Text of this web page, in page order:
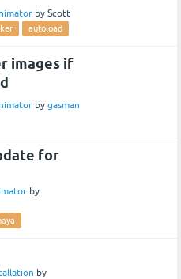
by Scott
autoload
images if
by gasman
for
by
by